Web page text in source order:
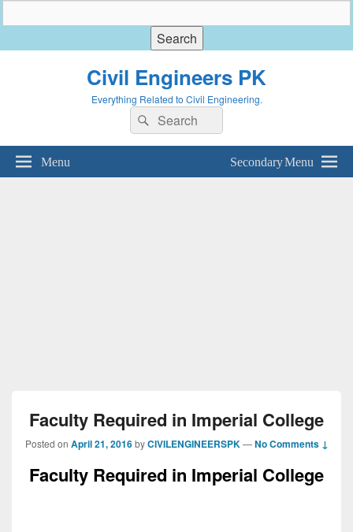
Civil Engineers PK
Everything Related to Civil Engineering.
Search
for:
Search
Menu Secondary Menu
Faculty Required in Imperial College
Posted on April 21, 2016 byCIVILENGINEERSPK —No Comments ↓
Faculty Required in Imperial College